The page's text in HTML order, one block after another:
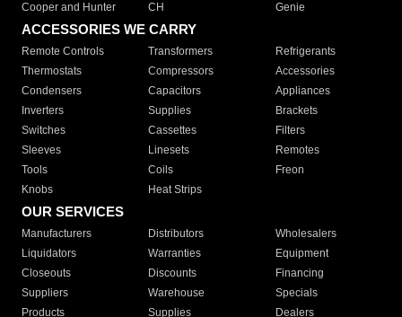
Cooper and Hunter
CH Genie
ACCESSORIES WE CARRY
Remote Controls Transformers
Refrigerants
Thermostats
Compressors
Accessories
Condensers
Capacitors
Appliances
Inverters
Supplies
Brackets
Switches
Cassettes
Filters
Sleeves
Linesets
Remotes
Tools
Coils
Freon
Knobs
Heat Strips
OUR SERVICES
Manufacturers Distributors
Wholesalers
Liquidators
Warranties
Equipment
Closeouts
Discounts
Financing
Suppliers
Warehouse
Specials
Products
Supplies Dealers